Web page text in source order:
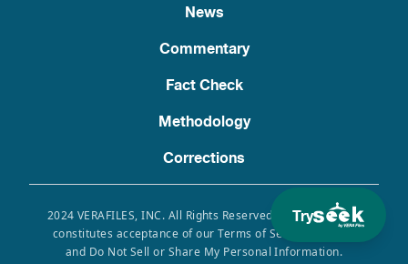
Try
News
Commentary
Fact Check
Methodology
Corrections
2024 VERAFILES, INC. All Rights Reserved. Use of this site
constitutes acceptance of our Terms of Service, Privacy
and Do Not Sell or Share My Personal Information.